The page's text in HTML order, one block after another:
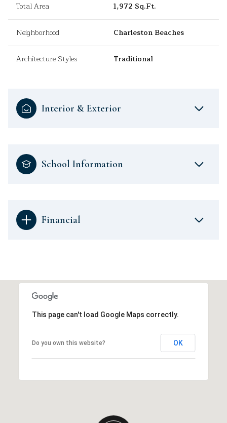
Total Area 1,972 Sq.Ft.
Neighborhood Charleston Beaches
Architecture Styles Traditional
Interior & Exterior
School Information
Financial
This page can't load Google Maps correctly.
Do you own this website? OK